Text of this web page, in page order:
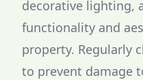
decorative lighting,
functionality and
property. Regularly
to prevent damage